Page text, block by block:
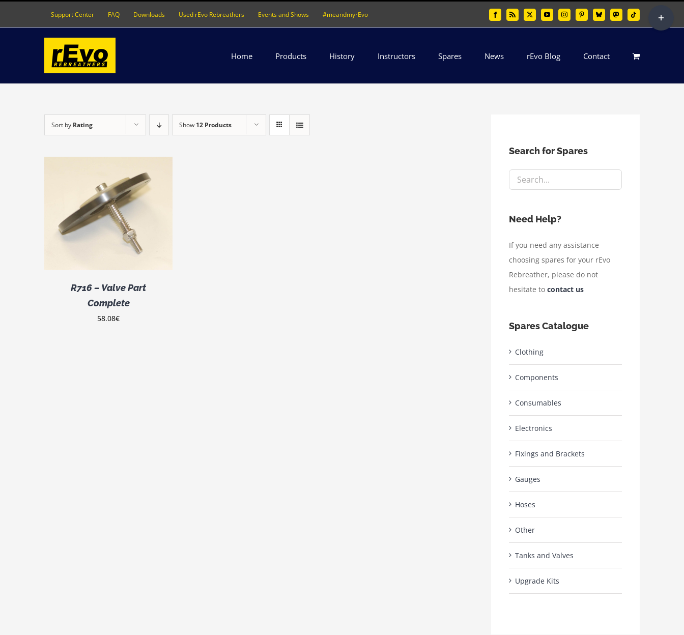
Support Center FAQ Downloads Used rEvo Rebreathers Events and Shows #meandmyrEvo FacebookRss X YouTubeInstagramPinterestBlueskyMastodonTiktok
Home Products History Instructors Spares News rEvo Blog Contact
Sort by Rating Show 12 Products
R716 – Valve Part
Complete
58.08€
Search for Spares
Need Help?
If you need any assistance
choosing spares for your rEvo
Rebreather, please do not
hesitate to contact us
Spares Catalogue
Clothing
Components
Consumables
Electronics
Fixings and Brackets
Gauges
Hoses
Other
Tanks and Valves
Upgrade Kits
Sliding